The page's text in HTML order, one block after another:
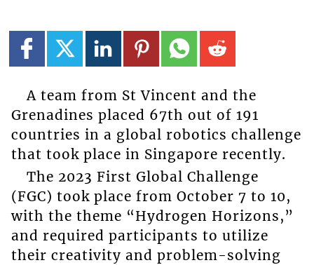
A team from St Vincent and the
Grenadines placed 67th out of 191
countries in a global robotics challenge
that took place in Singapore recently.
The 2023 First Global Challenge
(FGC) took place from October 7 to 10,
with the theme “Hydrogen Horizons,”
and required participants to utilize
their creativity and problem-solving